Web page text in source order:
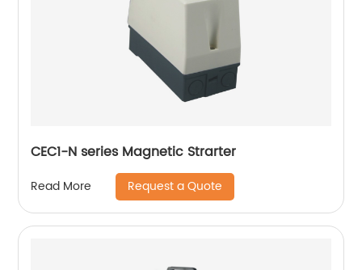
CEC1-N series Magnetic Strarter
Read More Request a Quote